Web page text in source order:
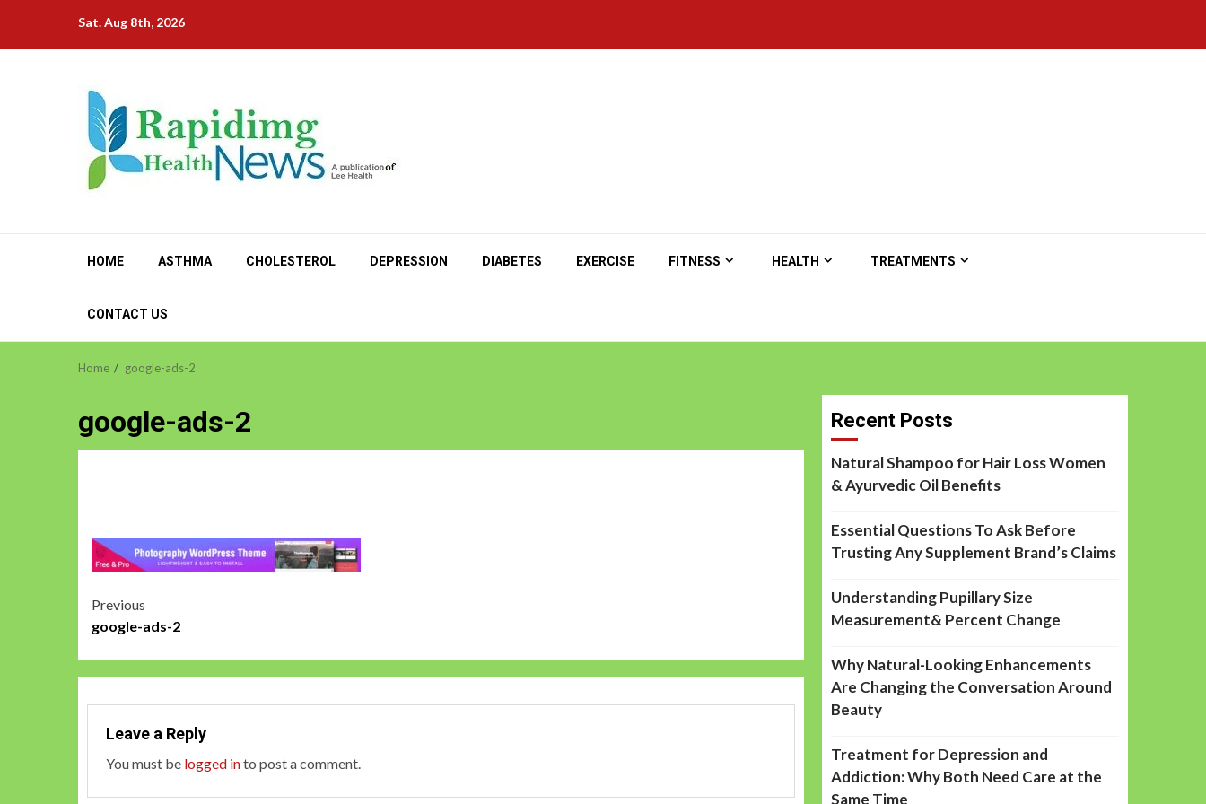
content
Sat. Aug 8th, 2026
HOME ASTHMA CHOLESTEROL DEPRESSION DIABETES EXERCISE FITNESS HEALTH TREATMENTS
CONTACT US
Home google-ads-2
google-ads-2
Post
Previous
google-ads-2
Leave a Reply
You must be logged into post a comment.
Recent Posts
Natural Shampoo for Hair Loss Women
& Ayurvedic Oil Benefits
Essential Questions To Ask Before
Trusting Any Supplement Brand’s Claims
Understanding Pupillary Size
Measurement& Percent Change
Why Natural-Looking Enhancements
Are Changing the Conversation Around
Beauty
Treatment for Depression and
Addiction: Why Both Need Care at the
Same Time